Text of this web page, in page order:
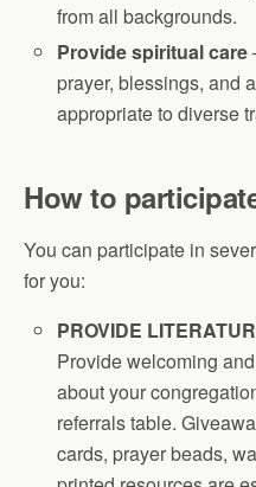
from all backgrounds.
Provide spiritual care
prayer, blessings, and
appropriate to diverse
How to
You can participate in
for you:
PROVIDE
Provide welcoming
about your
referrals table.
cards, prayer beads,